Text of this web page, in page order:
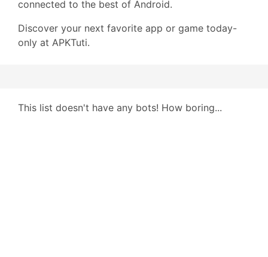
connected to the best of Android.
Discover your next favorite app or game today-
only at APKTuti.
This list doesn't have any bots! How boring...